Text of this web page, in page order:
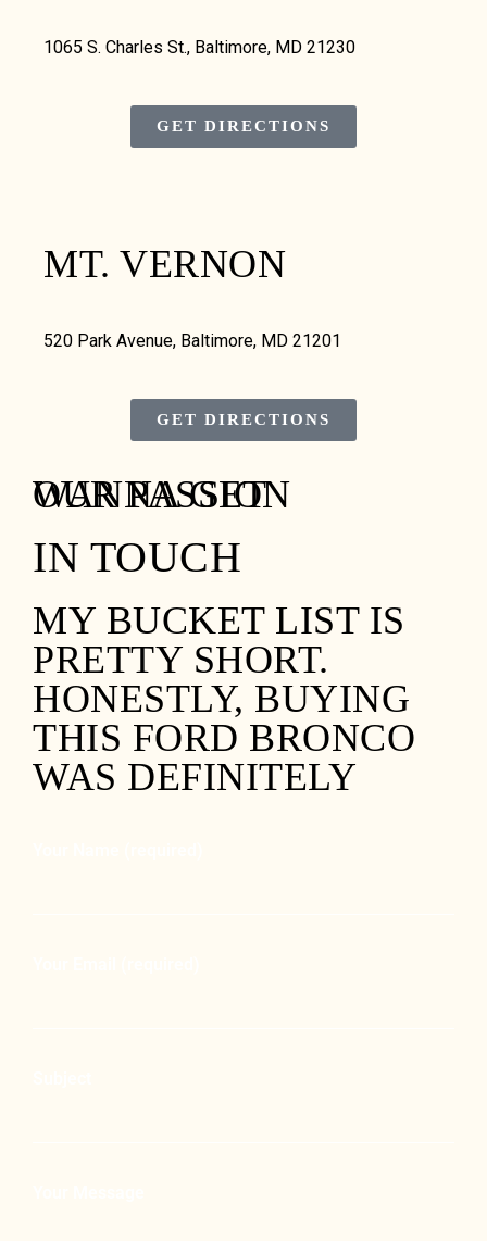
1065 S. Charles St., Baltimore, MD 21230
GET DIRECTIONS
MT. VERNON
520 Park Avenue, Baltimore, MD 21201
GET DIRECTIONS
WANNA GET
IN TOUCH
MY BUCKET LIST IS
PRETTY SHORT.
HONESTLY, BUYING
THIS FORD BRONCO
WAS DEFINITELY
OUR PASSION